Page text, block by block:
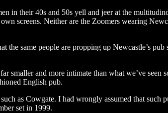
in their 40s and 50s yell and jeer at the
screens. Neither are the Zoomers wearing
same people are propping up Newcastle’s pub
smaller and more intimate than what we’ve seen
English pub.
as Cowgate. I had wrongly assumed that such
set in 1999.